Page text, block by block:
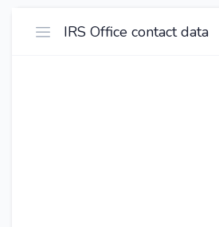
IRS Office contact data